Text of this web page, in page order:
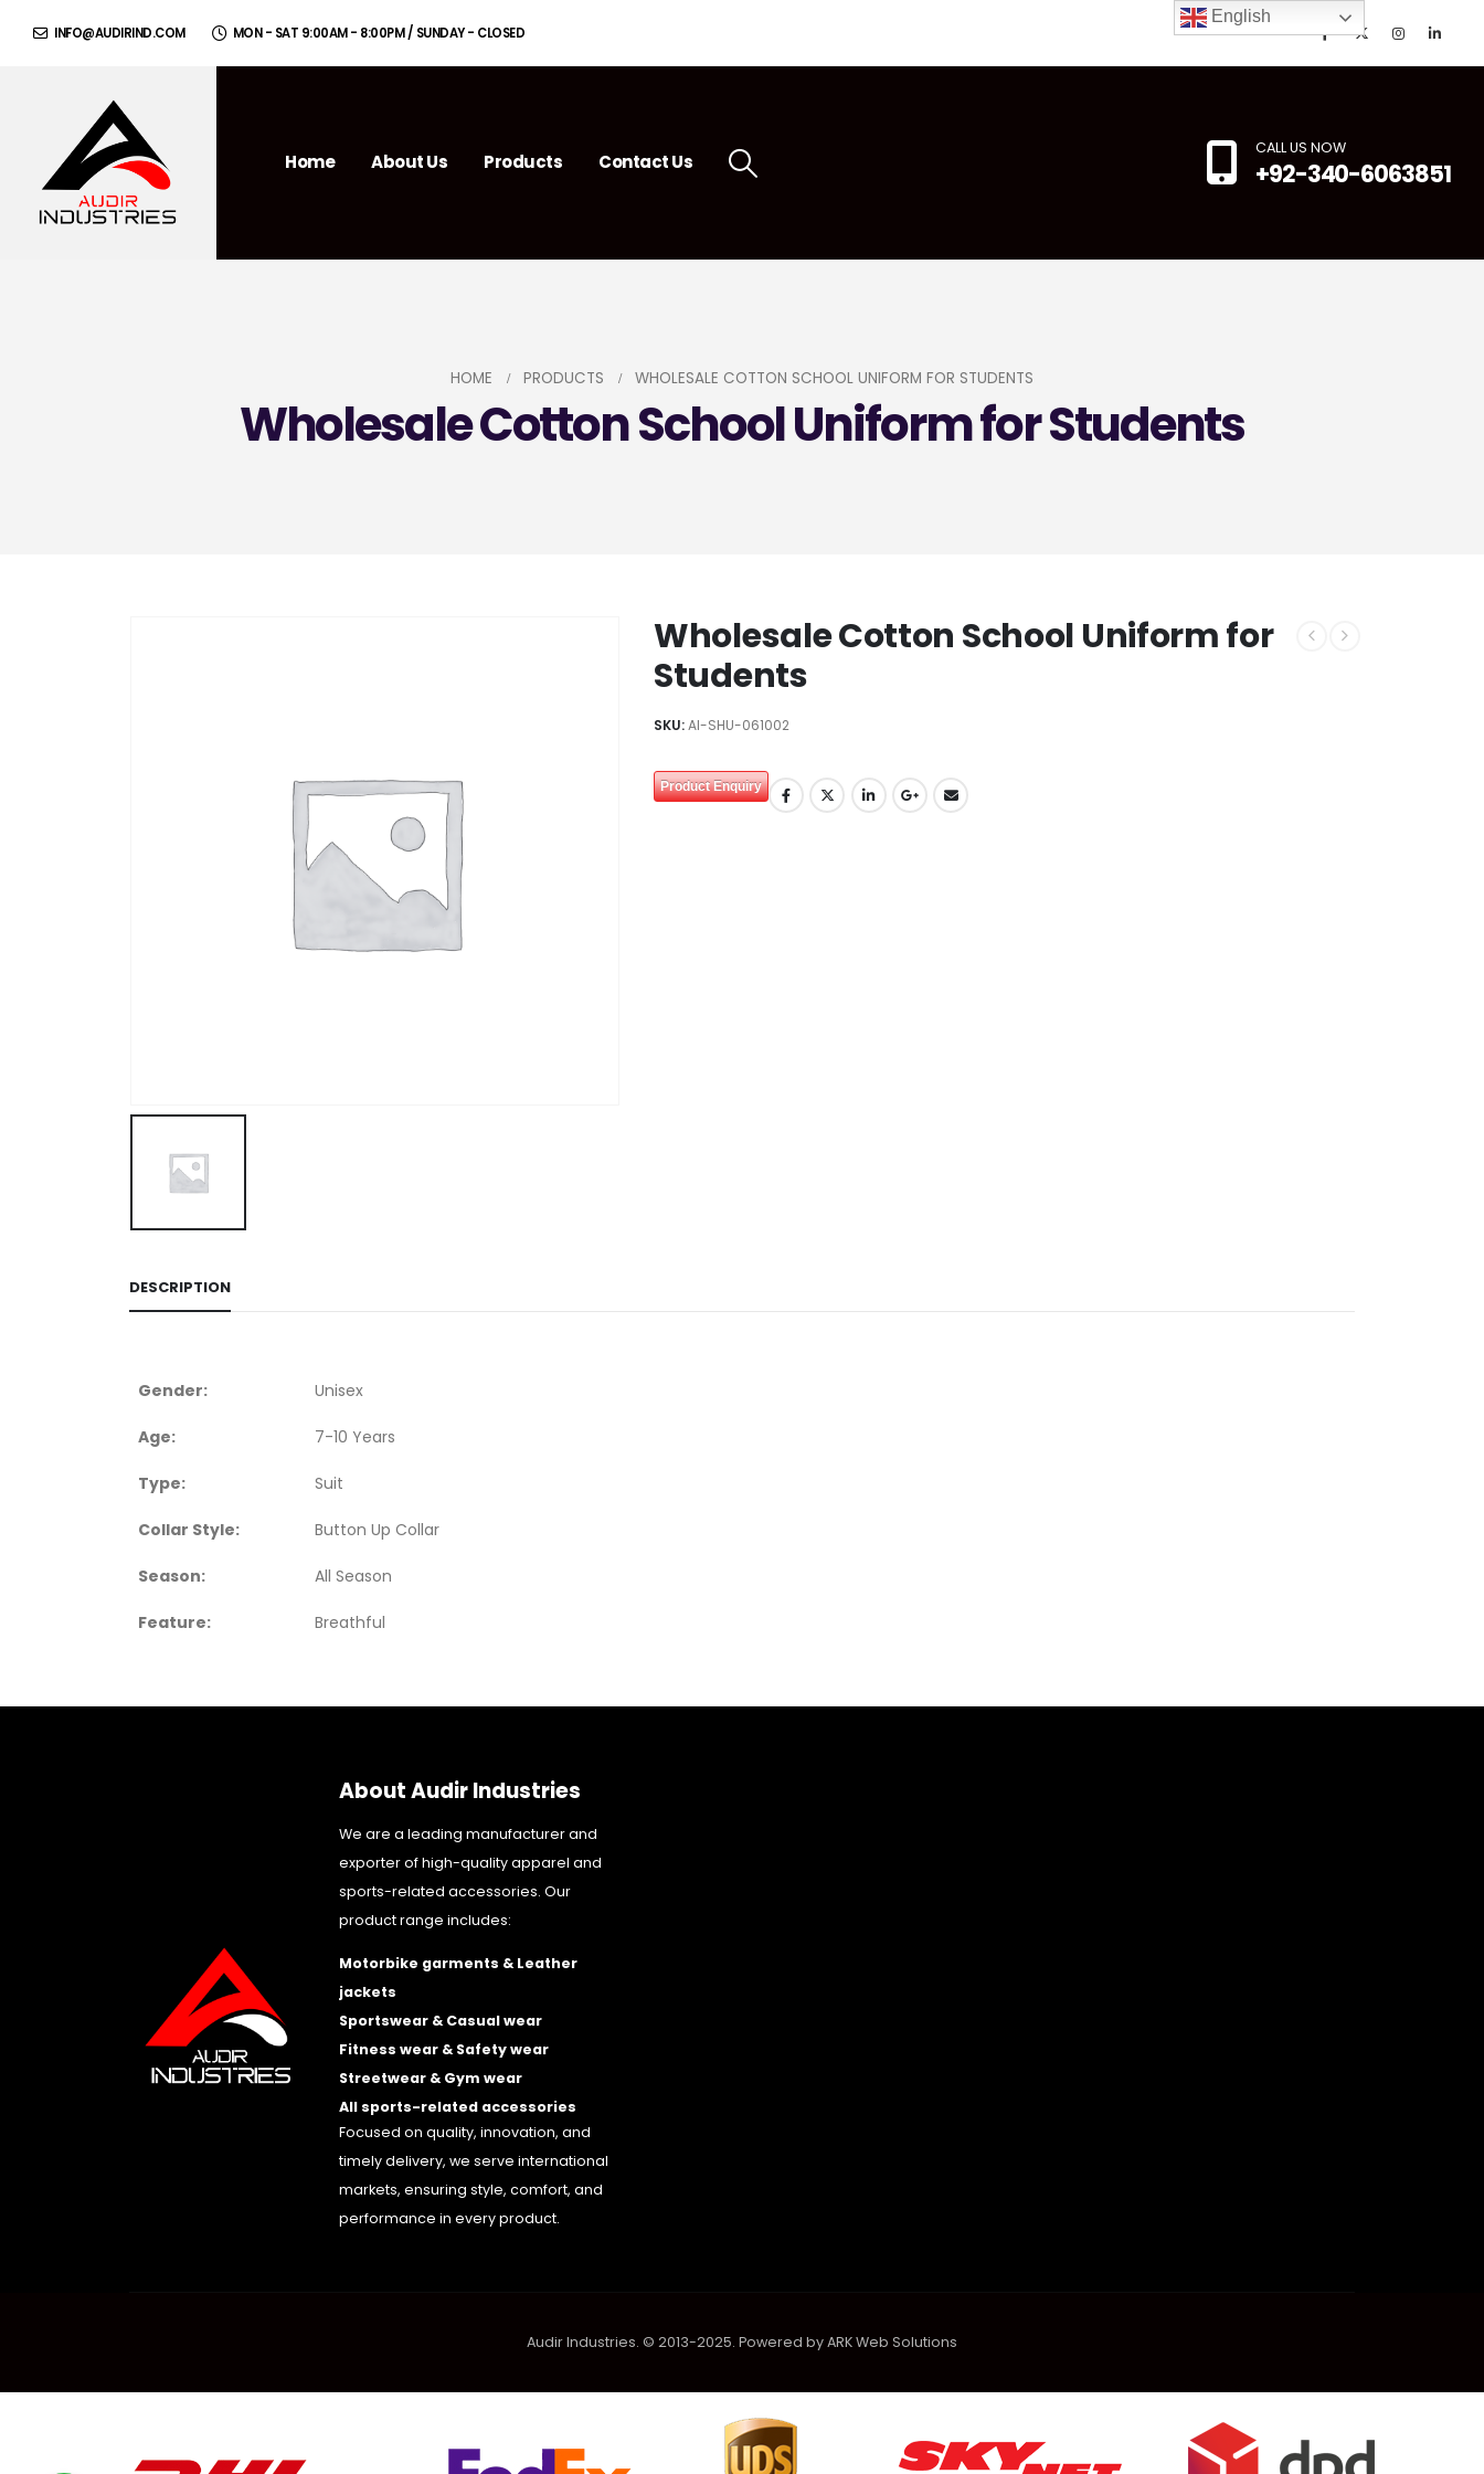
INFO@AUDIRIND.COM MON - SAT 9:00AM - 8:00PM / SUNDAY - CLOSED
Home About Us Products Contact Us
CALL US NOW
+92-340-6063851
HOME PRODUCTS WHOLESALE COTTON SCHOOL UNIFORM FOR STUDENTS
Wholesale Cotton School Uniform for Students
Wholesale Cotton School Uniform for
Students
SKU:AI-SHU-061002
Product Enquiry
DESCRIPTION
Gender: Unisex
Age: 7-10 Years
Type: Suit
Collar Style: Button Up Collar
Season: All Season
Feature: Breathful
About Audir Industries
We are a leading manufacturer and
exporter of high-quality apparel and
sports-related accessories. Our
product range includes:
Motorbike garments & Leather
jackets
Sportswear & Casual wear
Fitness wear & Safety wear
Streetwear & Gym wear
All sports-related accessories
Focused on quality, innovation, and
timely delivery, we serve international
markets, ensuring style, comfort, and
performance in every product.
Audir Industries. © 2013-2025. Powered byARK Web Solutions
English